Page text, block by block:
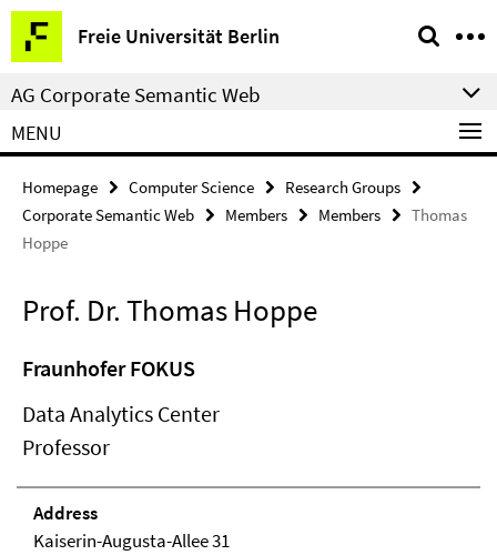
Springe
direkt
zu
Inhalt
Freie Universität Berlin
Service
Navigation
AG Corporate Semantic Web
MENU
Homepage Computer Science
Research Groups
Corporate Semantic Web
Members Members
Thomas
Hoppe
Prof. Dr. Thomas Hoppe
Fraunhofer FOKUS
Data Analytics Center
Professor
Address
Kaiserin-Augusta-Allee 31